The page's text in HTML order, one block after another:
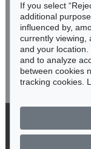
Auction 550 - Lot
FRANZ MARC
Sold:
€ 381,000 /
© 2026 Ketterer
If you select
additional
influenced by,
currently viewing,
and your
and to analyze
between cookies
tracking cookies.